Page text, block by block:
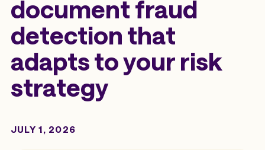
document fraud
detection that
adapts to your risk
strategy
JULY 1, 2026